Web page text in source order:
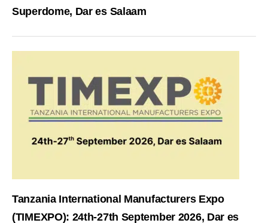
Superdome, Dar es Salaam
Tanzania International Manufacturers Expo
(TIMEXPO): 24th-27th September 2026, Dar es